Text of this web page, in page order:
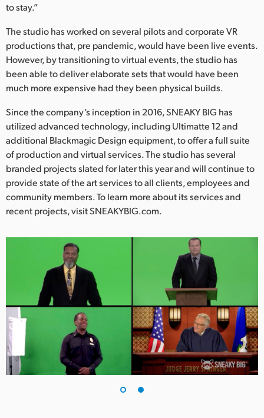
to stay.”
The studio has worked on several pilots and corporate VR
productions that, pre pandemic, would have been live events.
However, by transitioning to virtual events, the studio has
been able to deliver elaborate sets that would have been
much more expensive had they been physical builds.
Since the company’s inception in 2016, SNEAKY BIG has
utilized advanced technology, including Ultimatte 12 and
additional Blackmagic Design equipment, to offer a full suite
of production and virtual services. The studio has several
branded projects slated for later this year and will continue to
provide state of the art services to all clients, employees and
community members. To learn more about its services and
recent projects, visit SNEAKYBIG.com.